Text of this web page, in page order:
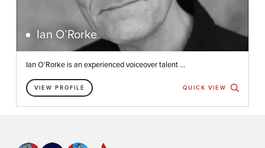
Ian O’Rorke
Ian O’Rorke is an experienced voiceover talent ...
VIEW PROFILE QUICK VIEW